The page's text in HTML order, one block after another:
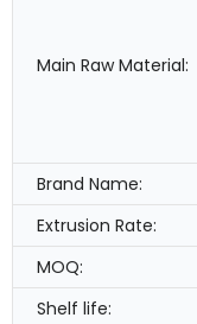
Main Raw Material:
Brand Name:
Extrusion Rate:
MOQ:
Shelf life: